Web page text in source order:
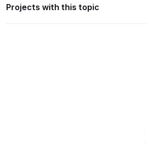
Projects with this topic